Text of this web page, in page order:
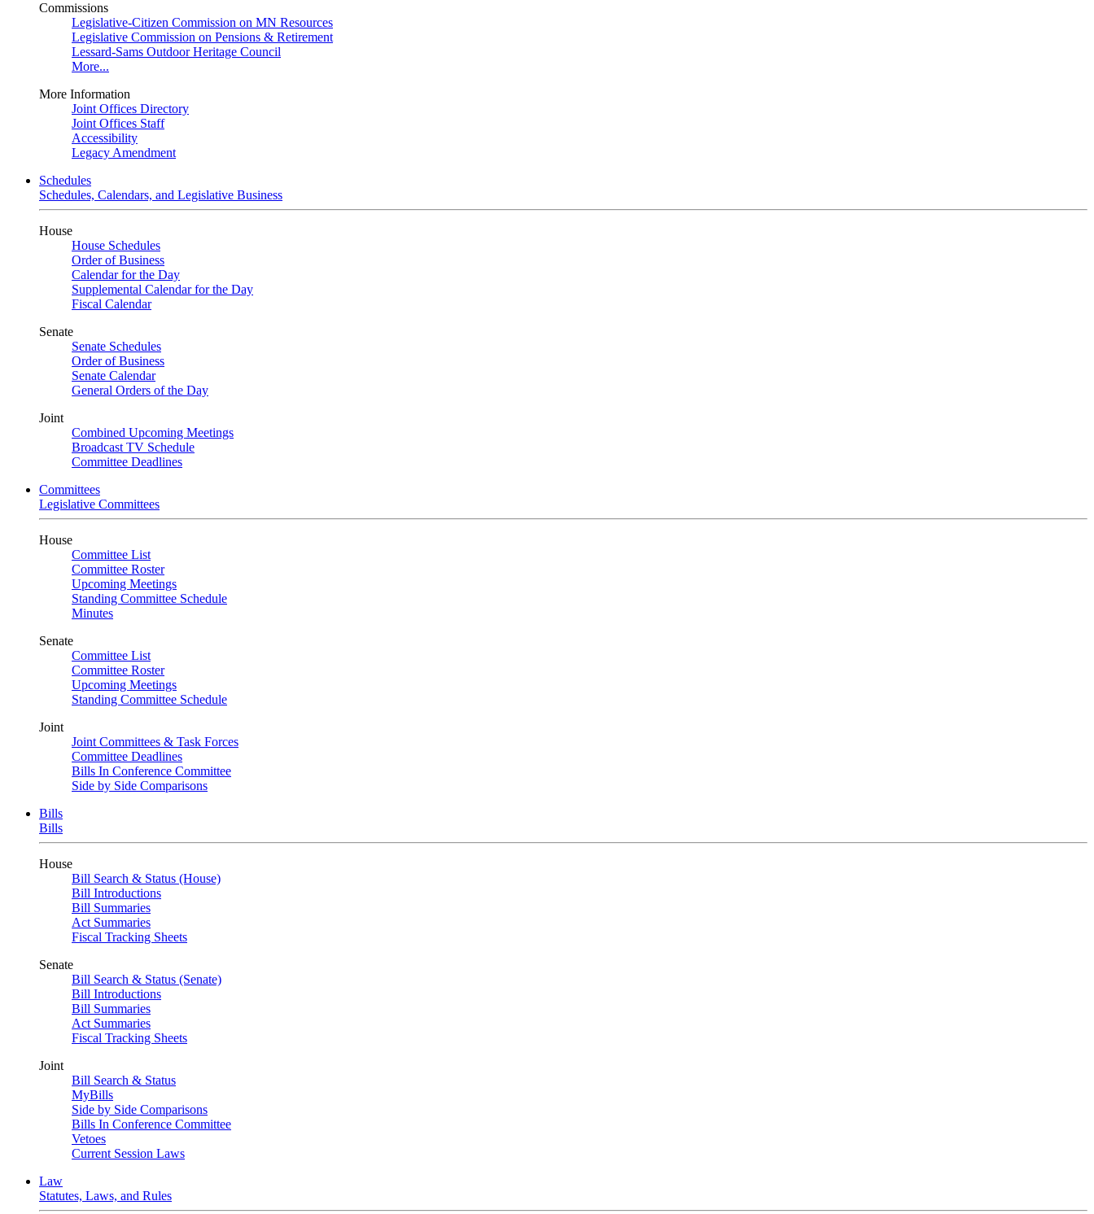
Commissions
Legislative-Citizen Commission on MN Resources
Legislative Commission on Pensions & Retirement
Lessard-Sams Outdoor Heritage Council
More...
More Information
Joint Offices Directory
Joint Offices Staff
Accessibility
Legacy Amendment
Schedules
Schedules, Calendars, and Legislative Business
House
House Schedules
Order of Business
Calendar for the Day
Supplemental Calendar for the Day
Fiscal Calendar
Senate
Senate Schedules
Order of Business
Senate Calendar
General Orders of the Day
Joint
Combined Upcoming Meetings
Broadcast TV Schedule
Committee Deadlines
Committees
Legislative Committees
House
Committee List
Committee Roster
Upcoming Meetings
Standing Committee Schedule
Minutes
Senate
Committee List
Committee Roster
Upcoming Meetings
Standing Committee Schedule
Joint
Joint Committees & Task Forces
Committee Deadlines
Bills In Conference Committee
Side by Side Comparisons
Bills
Bills
House
Bill Search & Status (House)
Bill Introductions
Bill Summaries
Act Summaries
Fiscal Tracking Sheets
Senate
Bill Search & Status (Senate)
Bill Introductions
Bill Summaries
Act Summaries
Fiscal Tracking Sheets
Joint
Bill Search & Status
MyBills
Side by Side Comparisons
Bills In Conference Committee
Vetoes
Current Session Laws
Law
Statutes, Laws, and Rules